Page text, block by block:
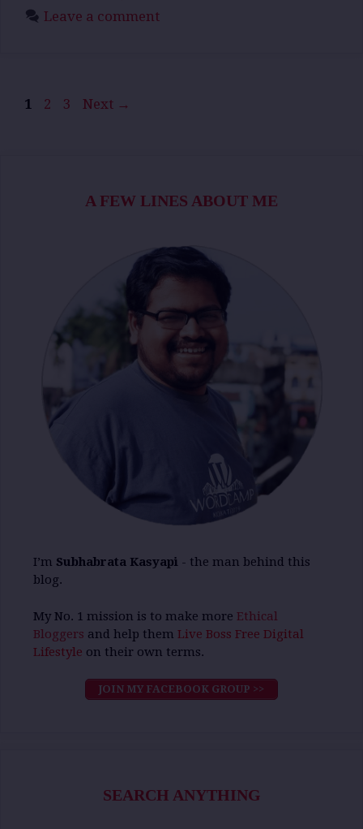
Leave a comment
Page
1 Page
2 Page
3 Next →
A FEW LINES ABOUT ME
I’m Subhabrata Kasyapi - the man behind this
blog.
My No. 1 mission is to make more Ethical
Bloggers and help them Live Boss Free Digital
Lifestyle on their own terms.
JOIN MY FACEBOOK GROUP >>
SEARCH ANYTHING